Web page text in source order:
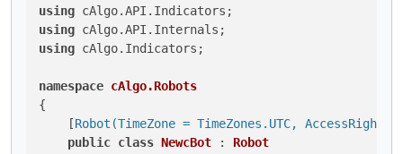
using
using
using cAlgo.Indicators;
namespace cAlgo.Robots
{
    [
Robot(TimeZone = TimeZones.UTC, AccessRights
public class NewcBot : Robot